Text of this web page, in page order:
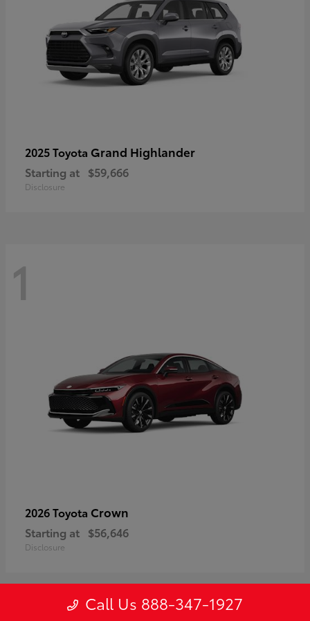
2025 Toyota Grand Highlander
Starting at $59,666
Disclosure
1
2026 Toyota Crown
Starting at $56,646
Disclosure
Call Us 888-347-1927